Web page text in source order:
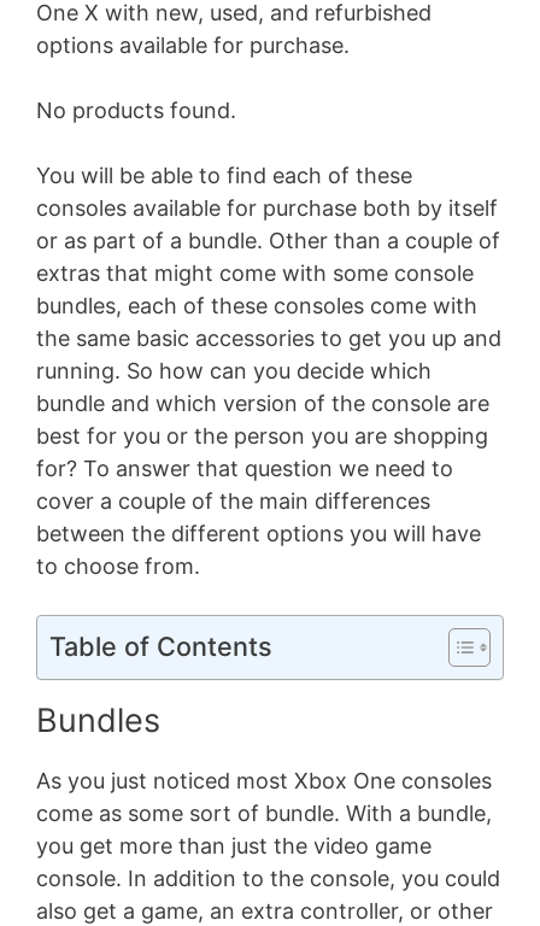
One X with new, used, and refurbished
options available for purchase.
No products found.
You will be able to find each of these
consoles available for purchase both by itself
or as part of a bundle. Other than a couple of
extras that might come with some console
bundles, each of these consoles come with
the same basic accessories to get you up and
running. So how can you decide which
bundle and which version of the console are
best for you or the person you are shopping
for? To answer that question we need to
cover a couple of the main differences
between the different options you will have
to choose from.
Table of Contents
Bundles
As you just noticed most Xbox One consoles
come as some sort of bundle. With a bundle,
you get more than just the video game
console. In addition to the console, you could
also get a game, an extra controller, or other